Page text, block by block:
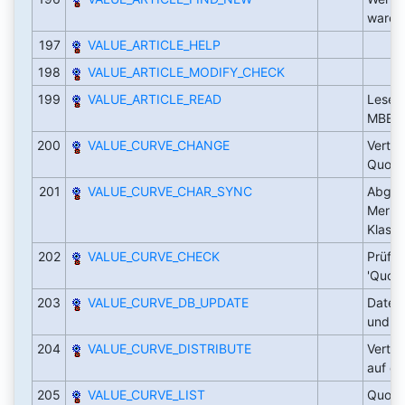
197
VALUE_ARTICLE_HELP
198
VALUE_ARTICLE_MODIFY_CHECK
199
VALUE_ARTICLE_READ
200
VALUE_CURVE_CHANGE
201
VALUE_CURVE_CHAR_SYNC
202
VALUE_CURVE_CHECK
203
VALUE_CURVE_DB_UPDATE
und
204
VALUE_CURVE_DISTRIBUTE
auf
205
VALUE_CURVE_LIST